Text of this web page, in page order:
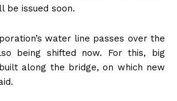
be issued soon.
water line passes over the
being shifted now. For this, big
along the bridge, on which new